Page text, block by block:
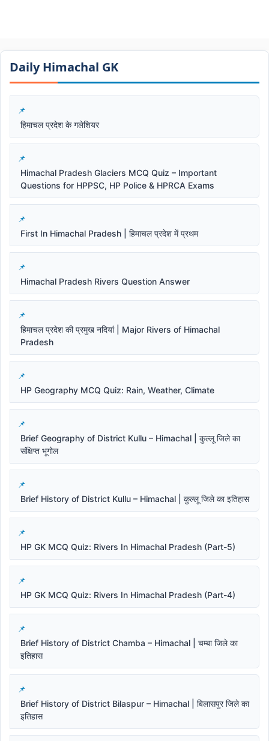
Daily Himachal GK​​
हिमाचल प्रदेश के गलेशियर
Himachal Pradesh Glaciers MCQ Quiz – Important
Questions for HPPSC, HP Police & HPRCA Exams
First In Himachal Pradesh | हिमाचल प्रदेश में प्रथम
Himachal Pradesh Rivers Question Answer
हिमाचल प्रदेश की प्रमुख नदियां | Major Rivers of Himachal
Pradesh
HP Geography MCQ Quiz: Rain, Weather, Climate
Brief Geography of District Kullu – Himachal | कुल्लू जिले का
संक्षिप्त भूगोल
Brief History of District Kullu – Himachal | कुल्लू जिले का इतिहास
HP GK MCQ Quiz: Rivers In Himachal Pradesh (Part-5)
HP GK MCQ Quiz: Rivers In Himachal Pradesh (Part-4)
Brief History of District Chamba – Himachal | चम्बा जिले का
इतिहास
Brief History of District Bilaspur – Himachal | बिलासपुर जिले का
इतिहास